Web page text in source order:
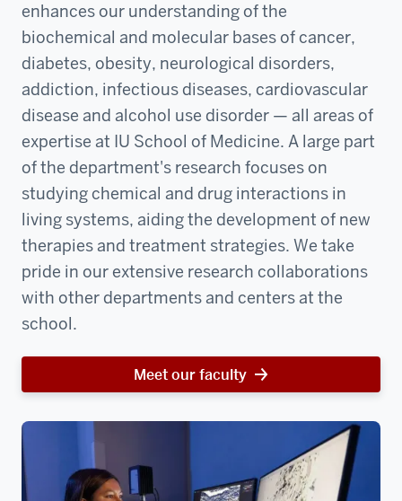
enhances our understanding of the
biochemical and molecular bases of cancer,
diabetes, obesity, neurological disorders,
addiction, infectious diseases, cardiovascular
disease and alcohol use disorder — all areas of
expertise at IU School of Medicine. A large part
of the department's research focuses on
studying chemical and drug interactions in
living systems, aiding the development of new
therapies and treatment strategies. We take
pride in our extensive research collaborations
with other departments and centers at the
school.
Meet our faculty